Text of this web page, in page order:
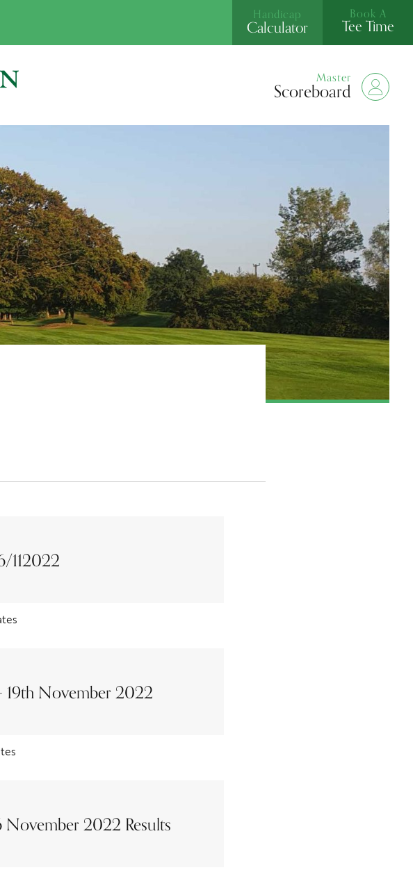
Book A
Tee Time
Handicap
Calculator
Master
Scoreboard
112022
19th November 2022
2022 Results